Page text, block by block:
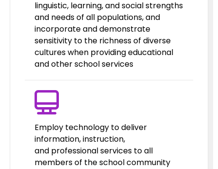
linguistic, learning, and social strengths
and needs of all populations, and
incorporate and demonstrate
sensitivity to the richness of diverse
cultures when providing educational
and other school services
Employ technology to deliver
information, instruction,
and professional services to all
members of the school community